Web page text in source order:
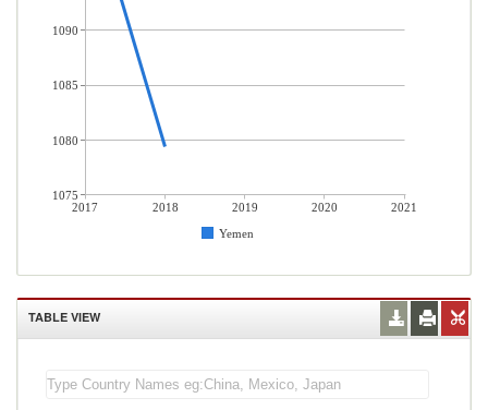
2017 2018 2019 2020
2021
Yemen
1090
1085
1080
1075
TABLE VIEW